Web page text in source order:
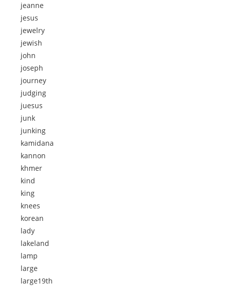
jeanne
jesus
jewelry
jewish
john
joseph
journey
judging
juesus
junk
junking
kamidana
kannon
khmer
kind
king
knees
korean
lady
lakeland
lamp
large
large19th